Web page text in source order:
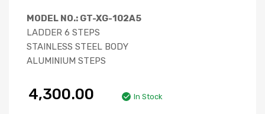
MODEL NO.: GT-XG-102A5
LADDER 6 STEPS
STAINLESS STEEL BODY
ALUMINIUM STEPS
4,300.00 In Stock